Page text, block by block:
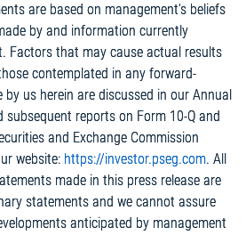
are based on management’s beliefs
by and information currently
Factors that may cause actual results
contemplated in any forward-
us herein are discussed in our Annual
subsequent reports on Form 10-Q and
and Exchange Commission
website: https://investor.pseg.com. All
made in this press release are
statements and we cannot assure
anticipated by management